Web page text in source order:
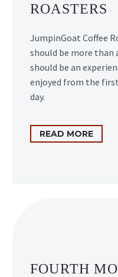
ROASTERS
JumpinGoat Coffee
should be more than
should be an
enjoyed from the
day.
READ MORE
FOURTH